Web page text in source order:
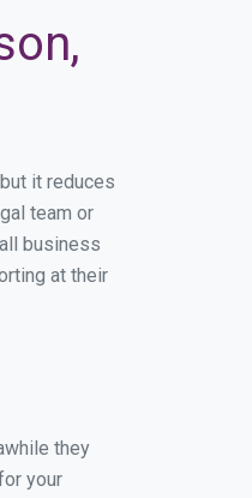
it reduces
team or
business
at their
they
your